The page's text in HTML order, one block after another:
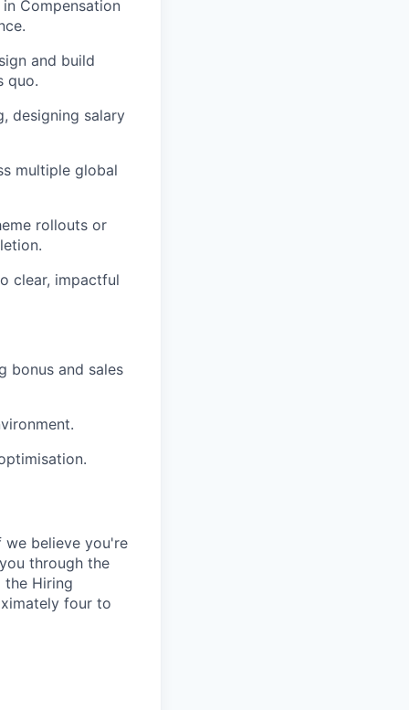
Compensation
and build
quo.
designing salary
multiple global
rollouts or
clear, impactful
bonus and sales
we believe you're
through the
the Hiring
four to